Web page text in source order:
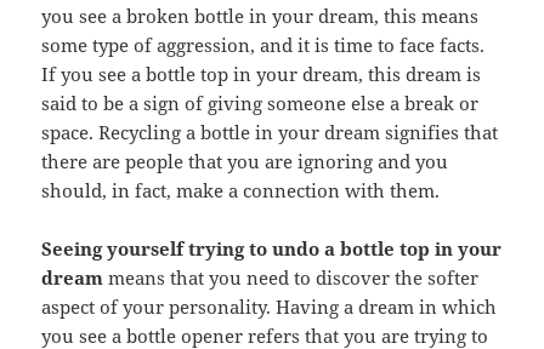
you see a broken bottle in your dream, this means
some type of aggression, and it is time to face facts.
If you see a bottle top in your dream, this dream is
said to be a sign of giving someone else a break or
space. Recycling a bottle in your dream signifies that
there are people that you are ignoring and you
should, in fact, make a connection with them.
Seeing yourself trying to undo a bottle top in your
dream means that you need to discover the softer
aspect of your personality. Having a dream in which
you see a bottle opener refers that you are trying to